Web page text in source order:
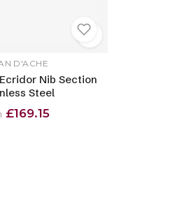
D'ACHE
Nib Section
Steel
£169.15